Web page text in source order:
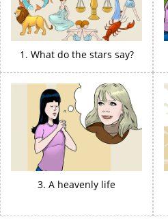
1. What do the stars say?
3. A heavenly life